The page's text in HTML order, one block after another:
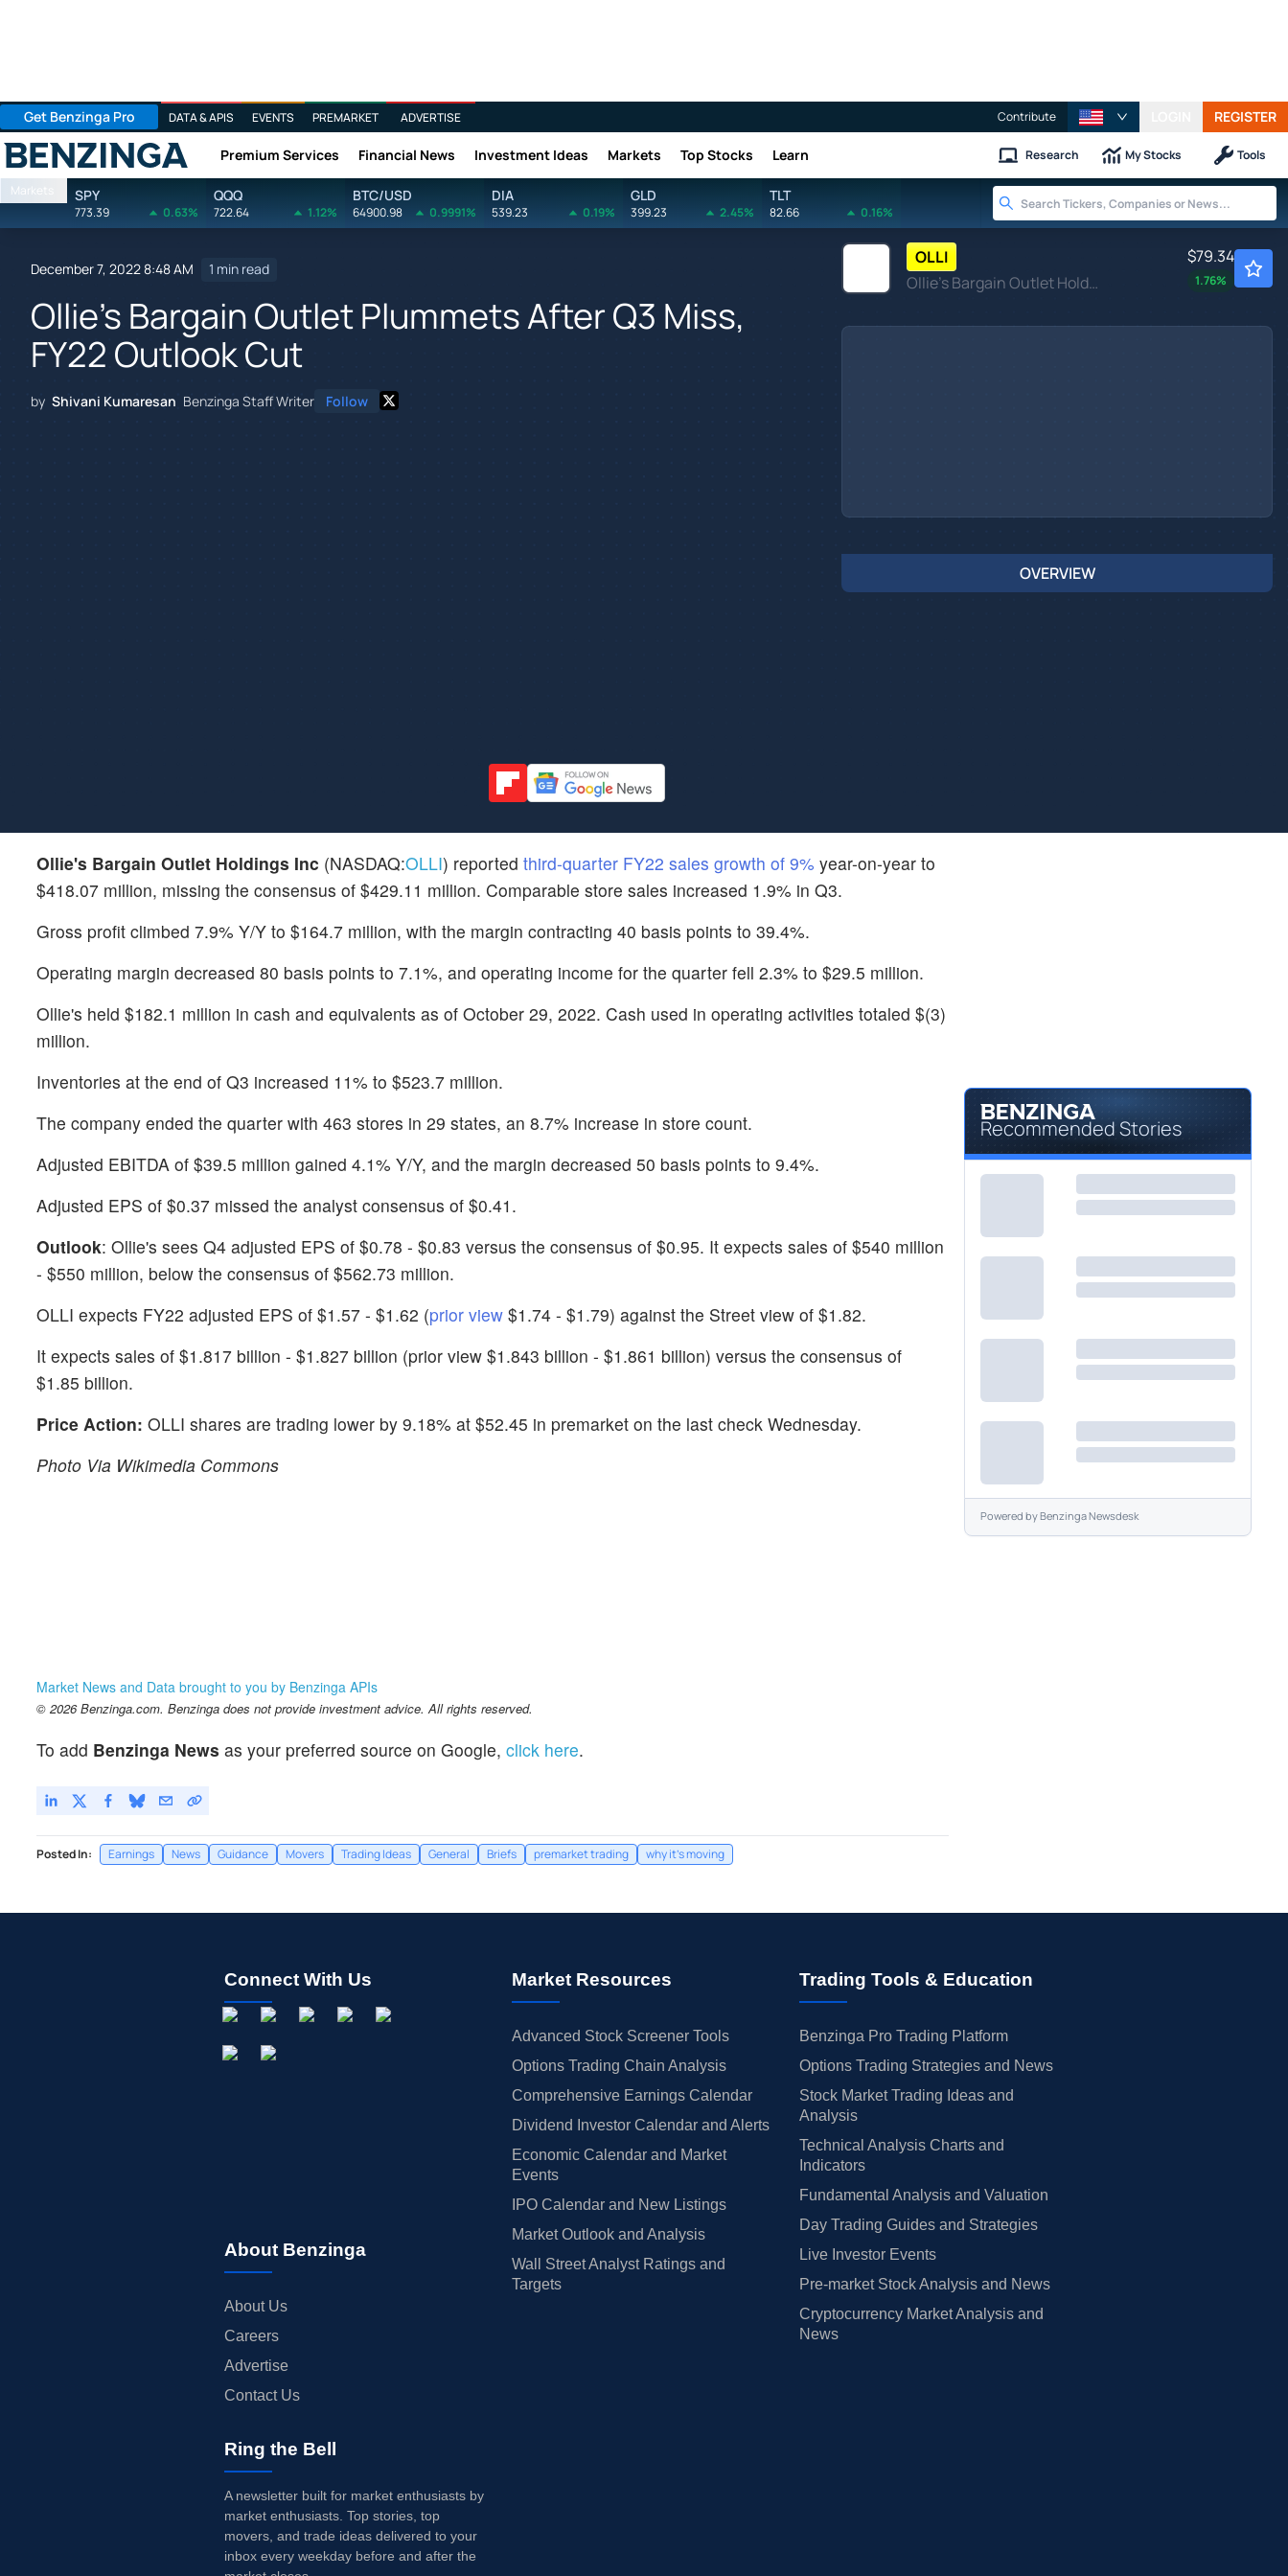
Get Benzinga Pro DATA & APIS EVENTS PREMARKET ADVERTISE Contribute REGISTER
Benzinga Premium Services Financial News Investment Ideas Markets Top Stocks Learn Research My Stocks Tools
Markets SPY
773.39 0.63%
QQQ
722.64 1.12%
BTC/USD
64900.98 0.9991%
DIA
539.23 0.19%
GLD
399.23 2.45%
TLT
82.66 0.16%
December 7, 2022 8:48 AM 1 min read
Ollie's Bargain Outlet Plummets After Q3 Miss,
FY22 Outlook Cut
by Shivani Kumaresan Benzinga Staff Writer Follow
OLLI
Ollie's Bargain Outlet Holdings Inc
$79.34
1.76%
OVERVIEW
Ollie's Bargain Outlet Holdings Inc (NASDAQ:OLLI) reported third-quarter FY22 sales growth of 9% year-on-year to
$418.07 million, missing the consensus of $429.11 million. Comparable store sales increased 1.9% in Q3.
Gross profit climbed 7.9% Y/Y to $164.7 million, with the margin contracting 40 basis points to 39.4%.
Operating margin decreased 80 basis points to 7.1%, and operating income for the quarter fell 2.3% to $29.5 million.
Ollie's held $182.1 million in cash and equivalents as of October 29, 2022. Cash used in operating activities totaled $(3)
million.
Inventories at the end of Q3 increased 11% to $523.7 million.
The company ended the quarter with 463 stores in 29 states, an 8.7% increase in store count.
Adjusted EBITDA of $39.5 million gained 4.1% Y/Y, and the margin decreased 50 basis points to 9.4%.
Adjusted EPS of $0.37 missed the analyst consensus of $0.41.
Outlook: Ollie's sees Q4 adjusted EPS of $0.78 - $0.83 versus the consensus of $0.95. It expects sales of $540 million
- $550 million, below the consensus of $562.73 million.
OLLI expects FY22 adjusted EPS of $1.57 - $1.62 (prior view $1.74 - $1.79) against the Street view of $1.82.
It expects sales of $1.817 billion - $1.827 billion (prior view $1.843 billion - $1.861 billion) versus the consensus of
$1.85 billion.
Price Action: OLLI shares are trading lower by 9.18% at $52.45 in premarket on the last check Wednesday.
Photo Via Wikimedia Commons
Market News and Data brought to you by Benzinga APIs
© 2026 Benzinga.com. Benzinga does not provide investment advice. All rights reserved.
To add Benzinga News as your preferred source on Google, click here.
Posted In: Earnings News Guidance Movers Trading Ideas General Briefs premarket trading why it's moving
Recommended Stories
Powered byBenzinga Newsdesk
Connect With Us
About Benzinga
About Us
Careers
Advertise
Contact Us
Market Resources
Advanced Stock Screener Tools
Options Trading Chain Analysis
Comprehensive Earnings Calendar
Dividend Investor Calendar and Alerts
Economic Calendar and Market
Events
IPO Calendar and New Listings
Market Outlook and Analysis
Wall Street Analyst Ratings and
Targets
Trading Tools & Education
Benzinga Pro Trading Platform
Options Trading Strategies and News
Stock Market Trading Ideas and
Analysis
Technical Analysis Charts and
Indicators
Fundamental Analysis and Valuation
Day Trading Guides and Strategies
Live Investor Events
Pre-market Stock Analysis and News
Cryptocurrency Market Analysis and
News
Ring the Bell
A newsletter built for market enthusiasts by
market enthusiasts. Top stories, top
movers, and trade ideas delivered to your
inbox every weekday before and after the